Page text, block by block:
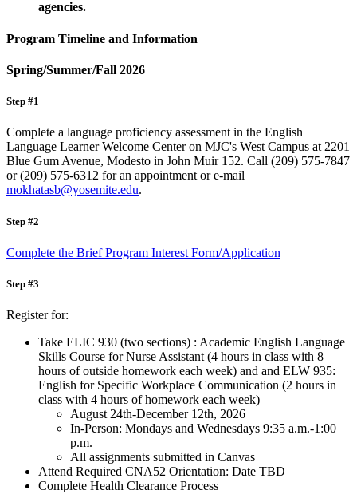
agencies.
Program Timeline and Information
Spring/Summer/Fall 2026
Step #1
Complete a language proficiency assessment in the English
Language Learner Welcome Center on MJC's West Campus at 2201
Blue Gum Avenue, Modesto in John Muir 152. Call (209) 575-7847
or (209) 575-6312 for an appointment or e-mail
mokhatasb@yosemite.edu.
Step #2
Complete the Brief Program Interest Form/Application
Step #3
Register for:
Take ELIC 930 (two sections) : Academic English Language
Skills Course for Nurse Assistant (4 hours in class with 8
hours of outside homework each week) and and ELW 935:
English for Specific Workplace Communication (2 hours in
class with 4 hours of homework each week)
August 24th-December 12th, 2026
In-Person: Mondays and Wednesdays 9:35 a.m.-1:00
p.m.
All assignments submitted in Canvas
Attend Required CNA52 Orientation: Date TBD
Complete Health Clearance Process